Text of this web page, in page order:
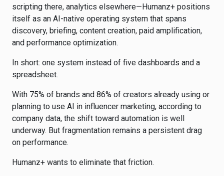
scripting there, analytics elsewhere—Humanz+ positions
itself as an AI-native operating system that spans
discovery, briefing, content creation, paid amplification,
and performance optimization.
In short: one system instead of five dashboards and a
spreadsheet.
With 75% of brands and 86% of creators already using or
planning to use AI in influencer marketing, according to
company data, the shift toward automation is well
underway. But fragmentation remains a persistent drag
on performance.
Humanz+ wants to eliminate that friction.